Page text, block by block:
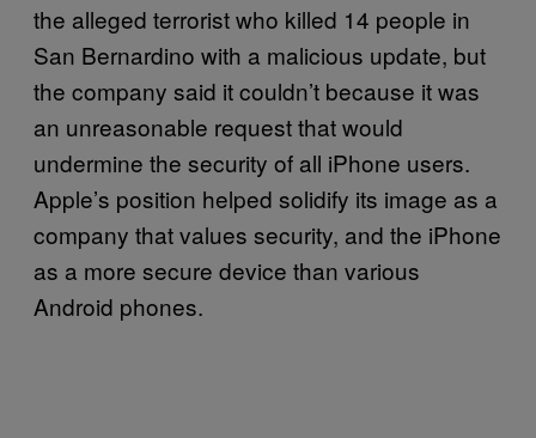
the alleged terrorist who killed 14 people in
San Bernardino with a malicious update, but
the company said it couldn’t because it was
an unreasonable request that would
undermine the security of all iPhone users.
Apple’s position helped solidify its image as a
company that values security, and the iPhone
as a more secure device than various
Android phones.